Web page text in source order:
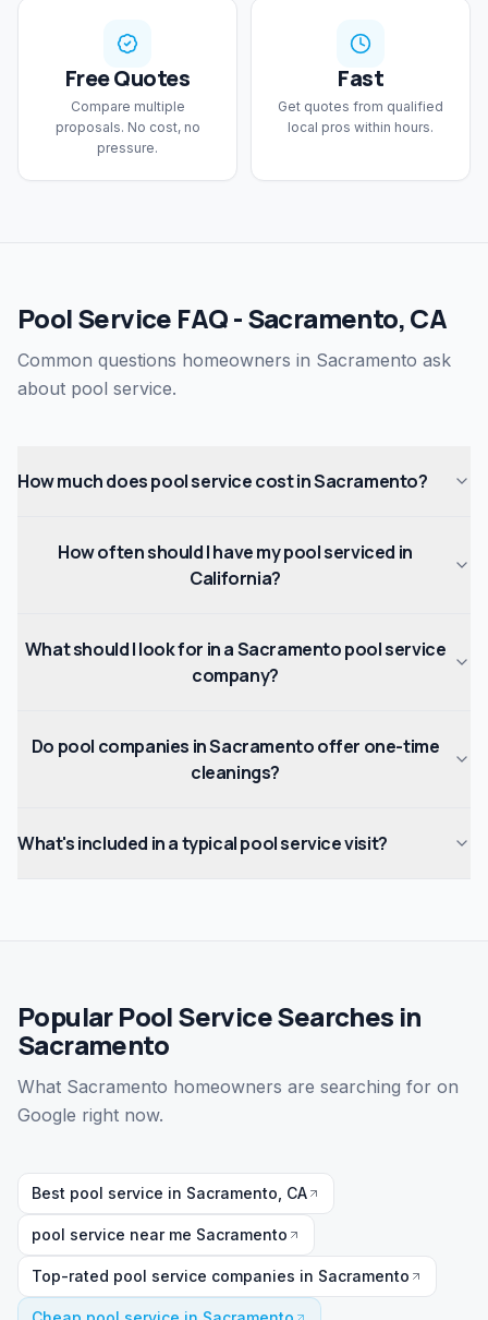
Free Quotes
Compare multiple
proposals. No cost, no
pressure.
Fast
Get quotes from qualified
local pros within hours.
Pool Service FAQ - Sacramento, CA
Common questions homeowners in Sacramento ask
about pool service.
How much does pool service cost in Sacramento?
How often should I have my pool serviced in
California?
What should I look for in a Sacramento pool service
company?
Do pool companies in Sacramento offer one-time
cleanings?
What's included in a typical pool service visit?
Popular Pool Service Searches in
Sacramento
What Sacramento homeowners are searching for on
Google right now.
Best pool service in Sacramento, CA
pool service near me Sacramento
Top-rated pool service companies in Sacramento